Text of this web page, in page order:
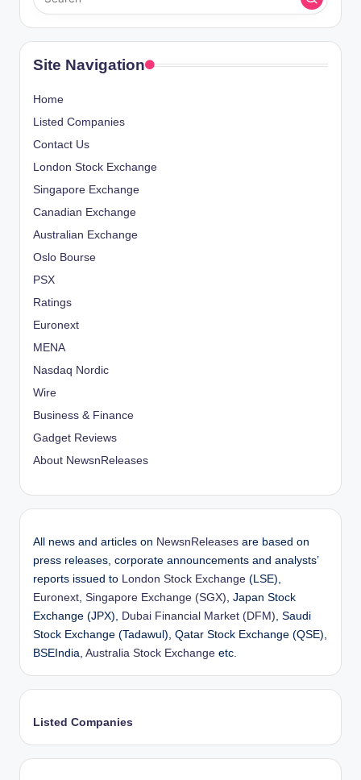
Site Navigation
Home
Listed Companies
Contact Us
London Stock Exchange
Singapore Exchange
Canadian Exchange
Australian Exchange
Oslo Bourse
PSX
Ratings
Euronext
MENA
Nasdaq Nordic
Wire
Business & Finance
Gadget Reviews
About NewsnReleases
All news and articles on NewsnReleases are based on
press releases, corporate announcements and analysts’
reports issued to
London Stock Exchange (LSE),
Euronext Singapore Exchange (SGX) , Japan Stock
Exchange (JPX),
Dubai Financial Market (DFM) , Saudi
Stock Exchange (Tadawul), Qatar Stock Exchange (QSE),
BSEIndia, Australia Stock Exchange etc.
Listed Companies